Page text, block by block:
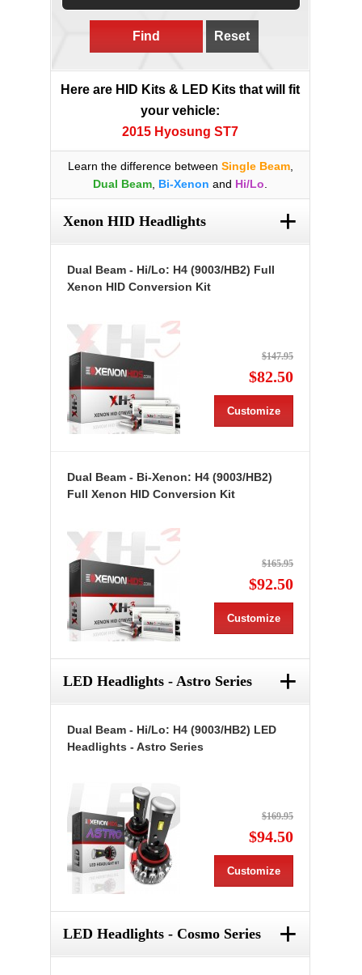
Find Reset
Here are HID Kits & LED Kits that will fit
your vehicle:
2015 Hyosung ST7
Learn the difference between Single Beam,
Dual Beam Bi-Xenon and Hi/Lo
Xenon HID Headlights +
Dual Beam - Hi/Lo: H4 (9003/HB2) Full
Xenon HID Conversion Kit
$147.95
$82.50
Customize
Dual Beam - Bi-Xenon: H4 (9003/HB2)
Full Xenon HID Conversion Kit
$165.95
$92.50
Customize
LED Headlights - Astro Series +
Dual Beam - Hi/Lo: H4 (9003/HB2) LED
Headlights - Astro Series
$169.95
$94.50
Customize
LED Headlights - Cosmo Series +